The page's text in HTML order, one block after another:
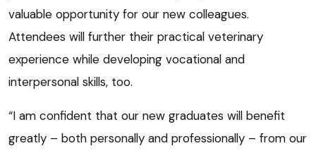
valuable opportunity for our new colleagues.
Attendees will further their practical veterinary
experience while developing vocational and
interpersonal skills, too.
“I am confident that our new graduates will benefit
greatly – both personally and professionally – from our